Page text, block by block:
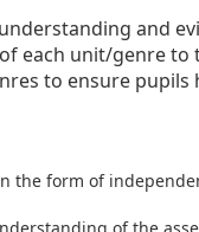
and
each unit/genre
to ensure
the form of